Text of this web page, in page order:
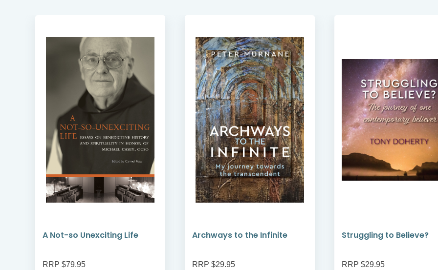
A Not-so Unexciting Life
RRP $79.95
Archways to the Infinite
RRP $29.95
Struggling to Believe?
RRP $29.95